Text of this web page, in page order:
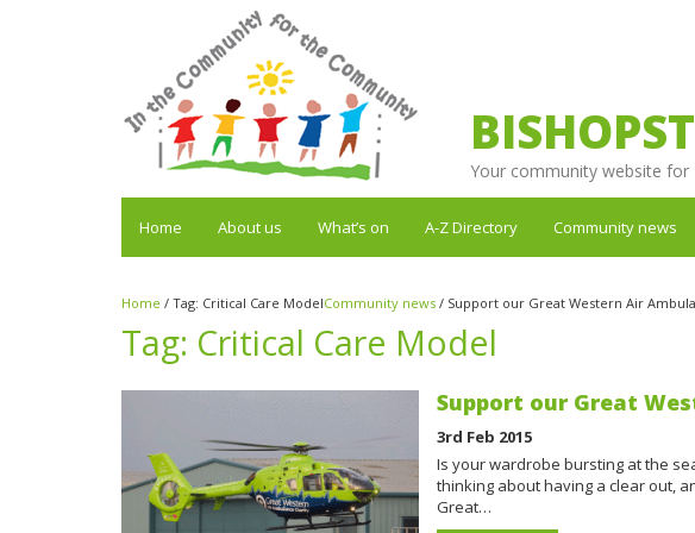
Your community website for
Home About us What’s on A-Z Directory Community news
Home / Tag: Critical Care ModelCommunity news / Support our Great Western Air
Tag: Critical Care Model
Support our Great
3rd Feb 2015
Is your wardrobe bursting at the
thinking about having a clear out,
Great…